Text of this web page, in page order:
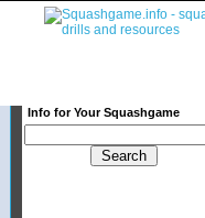
Info for Your Squashgame